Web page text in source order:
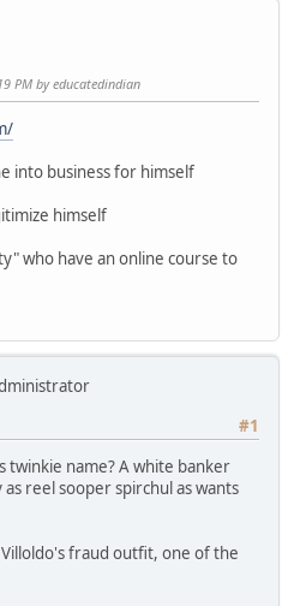
PM by educatedindian
into business for himself
himself
who have an online course to
#1
twinkie name? A white banker
reel sooper spirchul as wants
fraud outfit, one of the